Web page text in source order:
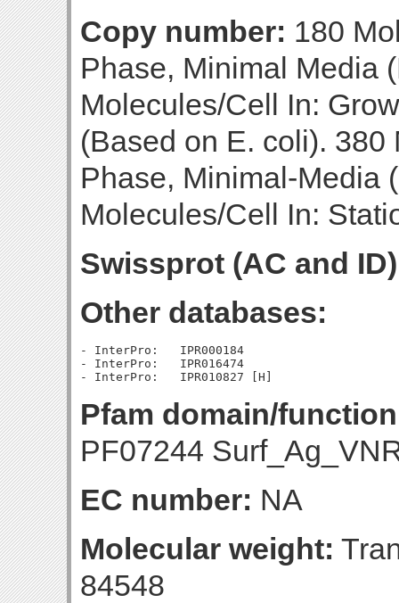
Copy number: 180
Phase, Minimal Media
Molecules/Cell In:
(Based on E. coli).
Phase, Minimal-Media
Molecules/Cell In:
Swissprot (AC and
Other databases:
- InterPro:   IPR000184
- InterPro:   IPR016474
Pfam domain/
PF07244
EC number: NA
Molecular weight:
84548